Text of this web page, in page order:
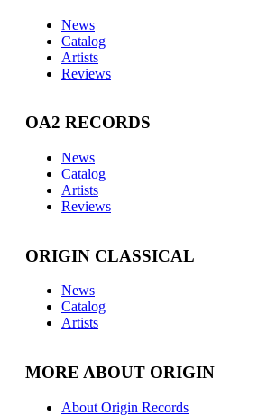
News
Catalog
Artists
Reviews
OA2 RECORDS
News
Catalog
Artists
Reviews
ORIGIN CLASSICAL
News
Catalog
Artists
MORE ABOUT ORIGIN
About Origin Records